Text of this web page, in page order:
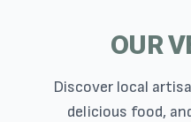
OUR
Discover local
delicious food,